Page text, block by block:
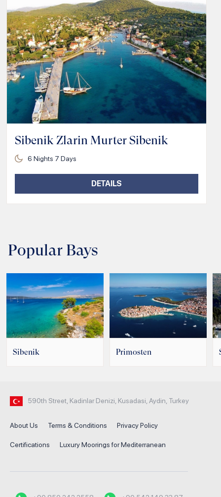
Sibenik Zlarin Murter Sibenik
6 Nights 7 Days
DETAILS
Popular Bays
Sibenik Primosten
590th Street, Kadinlar Denizi, Kusadasi, Aydin, Turkey
About Us Terms & Conditions Privacy Policy
Certifications Luxury Moorings for Mediterranean